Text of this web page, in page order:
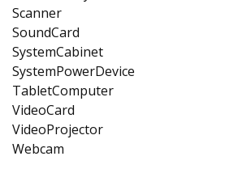
Scanner
SoundCard
SystemCabinet
SystemPowerDevice
TabletComputer
VideoCard
VideoProjector
Webcam